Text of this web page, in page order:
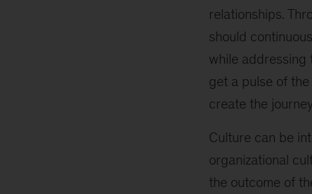
relationships.
should
while addressing
get a pulse of
create the
Culture can be
organizational
the outcome of